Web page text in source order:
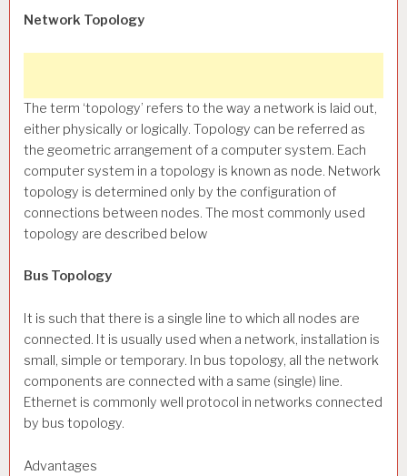
Network Topology
The term ‘topology’ refers to the way a network is laid out,
either physically or logically. Topology can be referred as
the geometric arrangement of a computer system. Each
computer system in a topology is known as node. Network
topology is determined only by the configuration of
connections between nodes. The most commonly used
topology are described below
Bus Topology
It is such that there is a single line to which all nodes are
connected. It is usually used when a network, installation is
small, simple or temporary. In bus topology, all the network
components are connected with a same (single) line.
Ethernet is commonly well protocol in networks connected
by bus topology.
Advantages